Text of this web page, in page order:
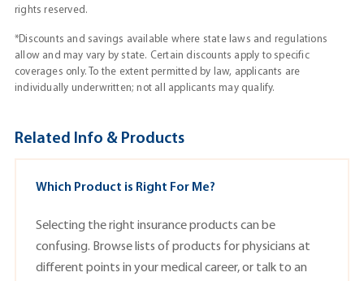
rights reserved.
*Discounts and savings available where state laws and regulations
allow and may vary by state. Certain discounts apply to specific
coverages only. To the extent permitted by law, applicants are
individually underwritten; not all applicants may qualify.
Related Info & Products
Which Product is Right For Me?
Selecting the right insurance products can be
confusing. Browse lists of products for physicians at
different points in your medical career, or talk to an